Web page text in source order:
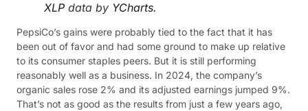
XLP data by YCharts.
PepsiCo’s gains were probably tied to the fact that it has
been out of favor and had some ground to make up relative
to its consumer staples peers. But it is still performing
reasonably well as a business. In 2024, the company’s
organic sales rose 2% and its adjusted earnings jumped 9%.
That’s not as good as the results from just a few years ago,